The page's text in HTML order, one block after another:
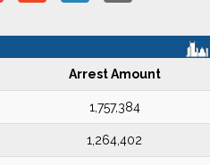
Arrest Amount
1,757,384
1,264,402